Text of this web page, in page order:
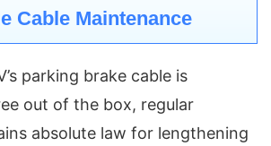
Cable Maintenance
parking brake cable is
out of the box, regular
absolute law for lengthening